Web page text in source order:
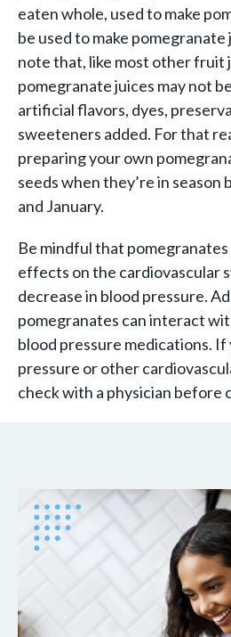
eaten whole, used to make
be used to make
note that, like most other fruit
pomegranate juices may not
artificial flavors, dyes,
sweeteners added. For that
preparing your own
seeds when they’re in
and January.
Be mindful that
effects on the cardiovascular
decrease in blood pressure.
pomegranates can interact
blood pressure medications. If
pressure or other
check with a physician before